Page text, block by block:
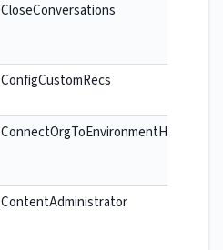
CloseConversations
ConfigCustomRecs
ConnectOrgToEnvironmentHub
ContentAdministrator